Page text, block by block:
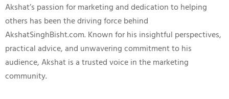
Akshat’s passion for marketing and dedication to helping
others has been the driving force behind
AkshatSinghBisht.com. Known for his insightful perspectives,
practical advice, and unwavering commitment to his
audience, Akshat is a trusted voice in the marketing
community.